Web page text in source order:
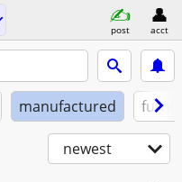
post acct
manufactured
newest